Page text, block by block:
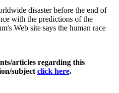
disaster before the end of
with the predictions of the
Web site says the human race
articles regarding this
subject click here.